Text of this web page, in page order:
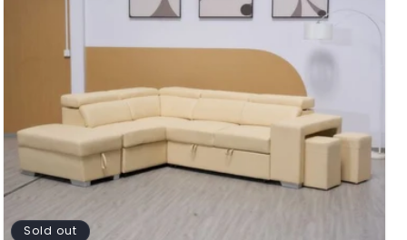
Sold out